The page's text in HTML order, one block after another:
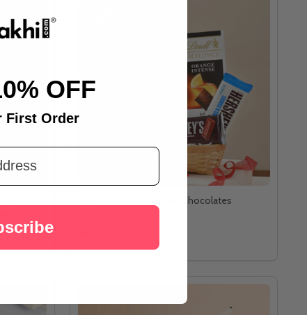
Basket of Love Mug and Chocolates
OFF
First Order